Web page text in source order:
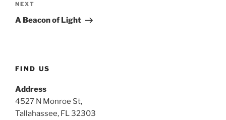
Next
Post
NEXT
A Beacon of Light
FIND US
Address
4527 N Monroe St,
Tallahassee, FL 32303